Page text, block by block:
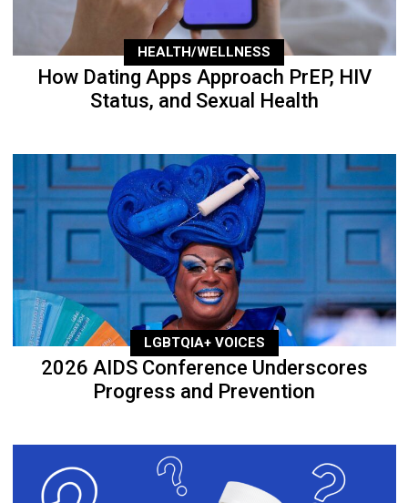
HEALTH/WELLNESS
How Dating Apps Approach PrEP, HIV
Status, and Sexual Health
LGBTQIA+ VOICES
2026 AIDS Conference Underscores
Progress and Prevention